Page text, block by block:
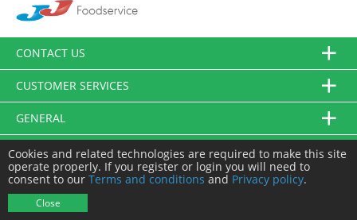
CONTACT US
CUSTOMER SERVICES
GENERAL
FOLLOW US
Cookies and related technologies are required to make this site
operate properly. If you register or login you will need to
consent to our Terms and conditions and Privacy policy.
Close